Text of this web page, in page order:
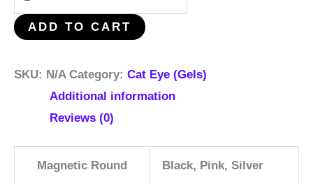
ADD TO CART
SKU: N/A Category: Cat Eye (Gels)
Additional information
Reviews (0)
Magnetic Round Black, Pink, Silver